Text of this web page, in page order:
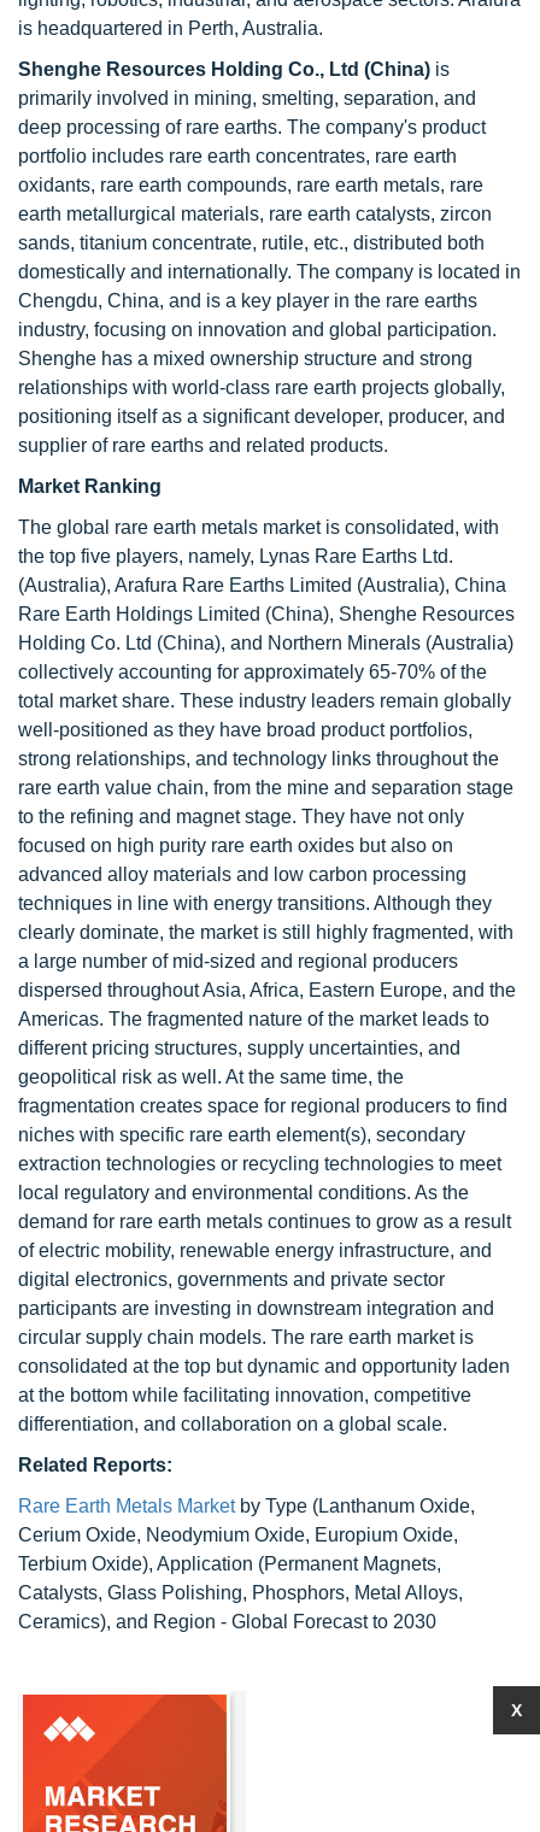
is headquartered in Perth, Australia.
Shenghe Resources Holding Co., Ltd (China) is
primarily involved in mining, smelting, separation, and
deep processing of rare earths. The company's product
portfolio includes rare earth concentrates, rare earth
oxidants, rare earth compounds, rare earth metals, rare
earth metallurgical materials, rare earth catalysts, zircon
sands, titanium concentrate, rutile, etc., distributed both
domestically and internationally. The company is located in
Chengdu, China, and is a key player in the rare earths
industry, focusing on innovation and global participation.
Shenghe has a mixed ownership structure and strong
relationships with world-class rare earth projects globally,
positioning itself as a significant developer, producer, and
supplier of rare earths and related products.
Market Ranking
The global rare earth metals market is consolidated, with
the top five players, namely, Lynas Rare Earths Ltd.
(Australia), Arafura Rare Earths Limited (Australia), China
Rare Earth Holdings Limited (China), Shenghe Resources
Holding Co. Ltd (China), and Northern Minerals (Australia)
collectively accounting for approximately 65-70% of the
total market share. These industry leaders remain globally
well-positioned as they have broad product portfolios,
strong relationships, and technology links throughout the
rare earth value chain, from the mine and separation stage
to the refining and magnet stage. They have not only
focused on high purity rare earth oxides but also on
advanced alloy materials and low carbon processing
techniques in line with energy transitions. Although they
clearly dominate, the market is still highly fragmented, with
a large number of mid-sized and regional producers
dispersed throughout Asia, Africa, Eastern Europe, and the
Americas. The fragmented nature of the market leads to
different pricing structures, supply uncertainties, and
geopolitical risk as well. At the same time, the
fragmentation creates space for regional producers to find
niches with specific rare earth element(s), secondary
extraction technologies or recycling technologies to meet
local regulatory and environmental conditions. As the
demand for rare earth metals continues to grow as a result
of electric mobility, renewable energy infrastructure, and
digital electronics, governments and private sector
participants are investing in downstream integration and
circular supply chain models. The rare earth market is
consolidated at the top but dynamic and opportunity laden
at the bottom while facilitating innovation, competitive
differentiation, and collaboration on a global scale.
Related Reports:
Rare Earth Metals Marketby Type (Lanthanum Oxide,
Cerium Oxide, Neodymium Oxide, Europium Oxide,
Terbium Oxide), Application (Permanent Magnets,
Catalysts, Glass Polishing, Phosphors, Metal Alloys,
Ceramics), and Region - Global Forecast to 2030
X